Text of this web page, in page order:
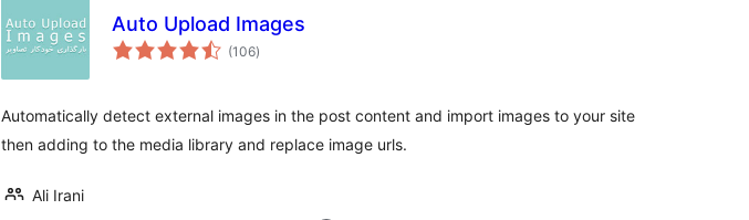
Auto Upload Images
(106jumlah
taraf
)
Automatically detect external images in the post content and import images to your site
then adding to the media library and replace image urls.
Ali Irani